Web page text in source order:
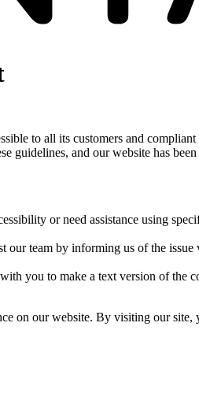
to all its customers and
guidelines, and our website has
or need assistance using
our team by informing us of the issue
you to make a text version of the
on our website. By visiting our site,